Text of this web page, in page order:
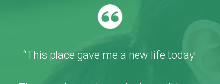
“This place gave me a new life today!